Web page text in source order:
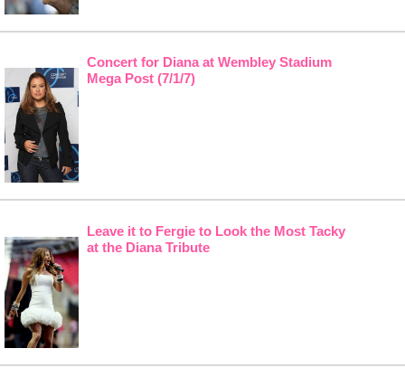
Concert for Diana at Wembley Stadium
Mega Post (7/1/7)
Leave it to Fergie to Look the Most Tacky
at the Diana Tribute